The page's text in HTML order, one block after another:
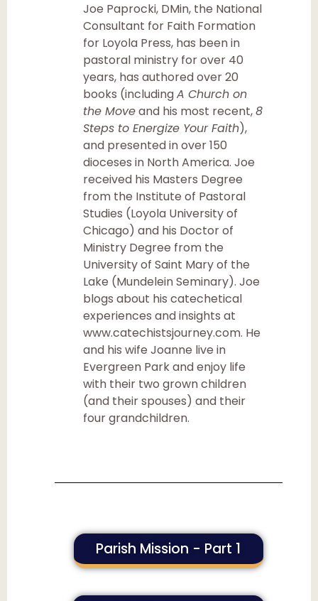
Joe Paprocki, DMin, the National
Consultant for Faith Formation
for Loyola Press, has been in
pastoral ministry for over 40
years, has authored over 20
books (includingA Church on
the Moveand his most recent,8
Steps to Energize Your Faith),
and presented in over 150
dioceses in North America. Joe
received his Masters Degree
from the Institute of Pastoral
Studies (Loyola University of
Chicago) and his Doctor of
Ministry Degree from the
University of Saint Mary of the
Lake (Mundelein Seminary). Joe
blogs about his catechetical
experiences and insights at
www.catechistsjourney.com. He
and his wife Joanne live in
Evergreen Park and enjoy life
with their two grown children
(and their spouses) and their
four grandchildren.
Parish Mission - Part 1